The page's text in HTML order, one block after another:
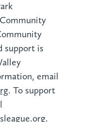
support is
email
. To support
.